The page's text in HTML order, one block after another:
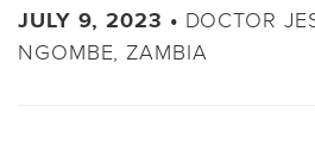
JULY 9, 2023 • DOCTOR
NGOMBE, ZAMBIA